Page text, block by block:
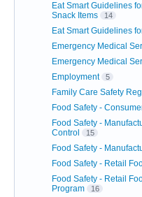
Eat Smart Guidelines
Snack Items
14
Eat Smart Guidelines
Emergency Medical
Emergency Medical
Employment 5
Family Care Safety
Food Safety -
Food Safety -
Control
15
Food Safety -
Food Safety - Retail
Food Safety - Retail
Program
16